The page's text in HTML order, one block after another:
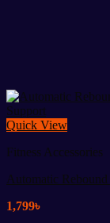
Quick View
Fitness Accessories
Automatic
1,799৳